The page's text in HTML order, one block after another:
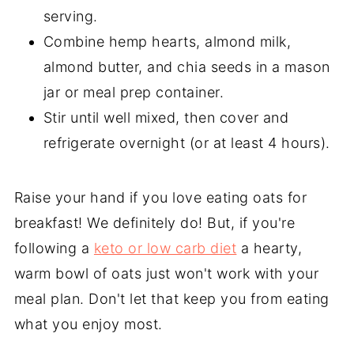
serving.
Combine hemp hearts, almond milk,
almond butter, and chia seeds in a mason
jar or meal prep container.
Stir until well mixed, then cover and
refrigerate overnight (or at least 4 hours).
Raise your hand if you love eating oats for
breakfast! We definitely do! But, if you're
following a keto or low carb diet a hearty,
warm bowl of oats just won't work with your
meal plan. Don't let that keep you from eating
what you enjoy most.